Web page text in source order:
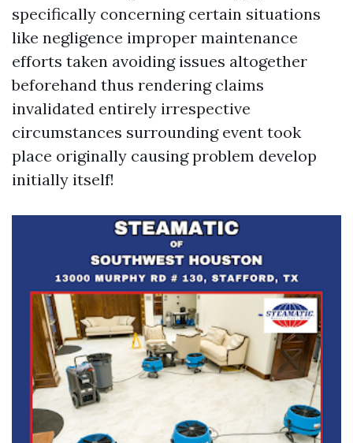
specifically concerning certain situations
like negligence improper maintenance
efforts taken avoiding issues altogether
beforehand thus rendering claims
invalidated entirely irrespective
circumstances surrounding event took
place originally causing problem develop
initially itself!